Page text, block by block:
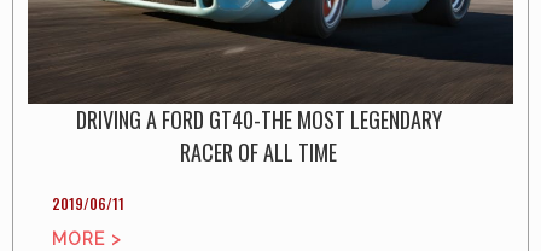
DRIVING A FORD GT40-THE MOST LEGENDARY
RACER OF ALL TIME
2019/06/11
MORE >